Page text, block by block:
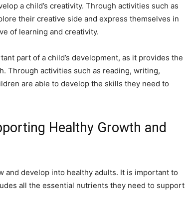
a child’s creativity. Through activities such as
their creative side and express themselves in
of learning and creativity.
part of a child’s development, as it provides the
Through activities such as reading, writing,
are able to develop the skills they need to
Healthy Growth and
develop into healthy adults. It is important to
all the essential nutrients they need to support